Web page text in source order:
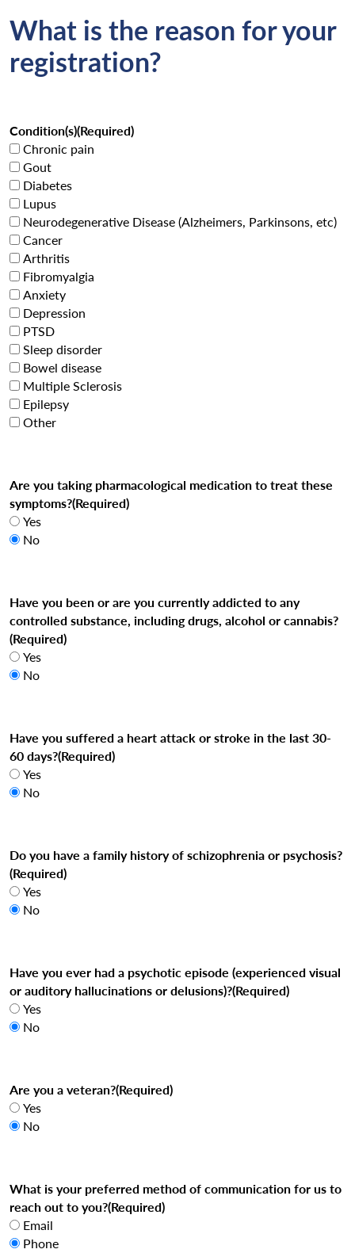
What is the reason for your
registration?
Condition(s)(Required)
Chronic pain
Gout
Diabetes
Lupus
Neurodegenerative Disease (Alzheimers, Parkinsons, etc)
Cancer
Arthritis
Fibromyalgia
Anxiety
Depression
PTSD
Sleep disorder
Bowel disease
Multiple Sclerosis
Epilepsy
Other
Are you taking pharmacological medication to treat these
symptoms?(Required)
Yes
No
Have you been or are you currently addicted to any
controlled substance, including drugs, alcohol or cannabis?
(Required)
Yes
No
Have you suffered a heart attack or stroke in the last 30-
60 days?(Required)
Yes
No
Do you have a family history of schizophrenia or psychosis?
(Required)
Yes
No
Have you ever had a psychotic episode (experienced visual
or auditory hallucinations or delusions)?(Required)
Yes
No
Are you a veteran?(Required)
Yes
No
What is your preferred method of communication for us to
reach out to you?(Required)
Email
Phone